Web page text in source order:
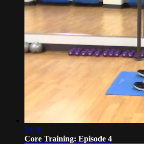
19:28
Core Training: Episode 4